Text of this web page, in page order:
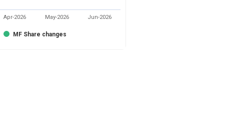
MF Share changes
Apr-2026 May-2026 Jun-2026